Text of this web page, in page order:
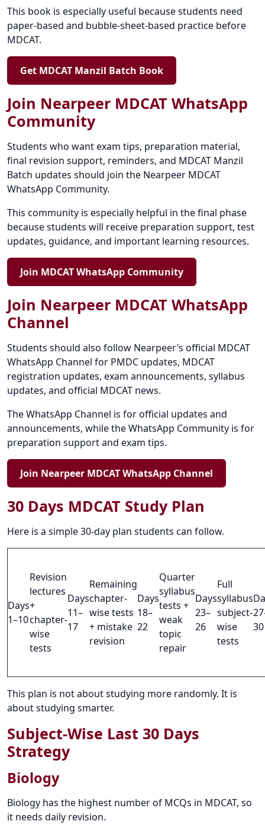
This book is especially useful because students need
paper-based and bubble-sheet-based practice before
MDCAT.
Get MDCAT Manzil Batch Book
Join Nearpeer MDCAT WhatsApp
Community
Students who want exam tips, preparation material,
final revision support, reminders, and MDCAT Manzil
Batch updates should join the Nearpeer MDCAT
WhatsApp Community.
This community is especially helpful in the final phase
because students will receive preparation support, test
updates, guidance, and important learning resources.
Join MDCAT WhatsApp Community
Join Nearpeer MDCAT WhatsApp
Channel
Students should also follow Nearpeer’s official MDCAT
WhatsApp Channel for PMDC updates, MDCAT
registration updates, exam announcements, syllabus
updates, and official MDCAT news.
The WhatsApp Channel is for official updates and
announcements, while the WhatsApp Community is for
preparation support and exam tips.
Join Nearpeer MDCAT WhatsApp Channel
30 Days MDCAT Study Plan
Here is a simple 30-day plan students can follow.
Days
1–10
Revision
lectures
+
chapter-
wise
tests
Days
11–
17
Remaining
chapter-
wise tests
+ mistake
revision
Days
18–
22
Quarter
syllabus
tests +
weak
topic
repair
Days
23–
26
Full
syllabus
subject-
wise
tests
30
This plan is not about studying more randomly. It is
about studying smarter.
Subject-Wise Last 30 Days
Strategy
Biology
Biology has the highest number of MCQs in MDCAT, so
it needs daily revision.